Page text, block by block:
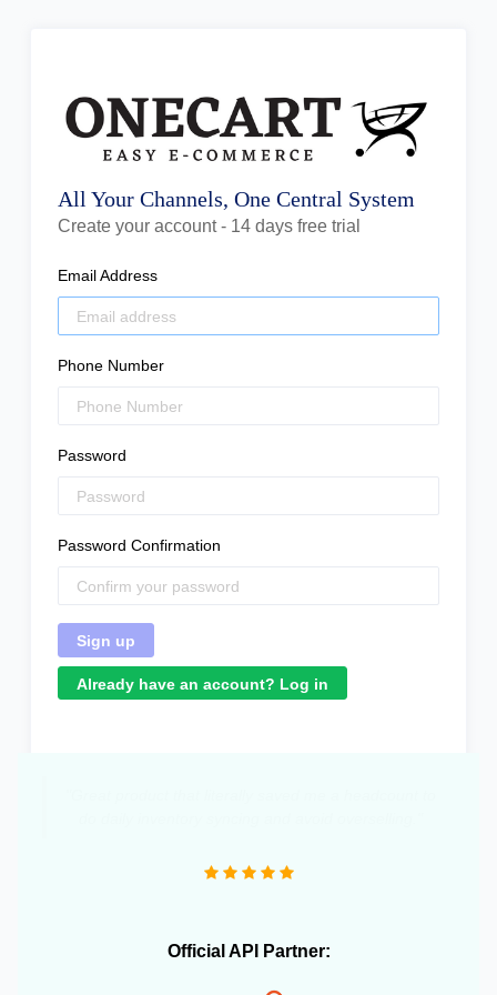
All Your Channels, One Central System
Create your account - 14 days free trial
Email Address
Phone Number
Password
Password Confirmation
Already have an account? Log in
Official API Partner: